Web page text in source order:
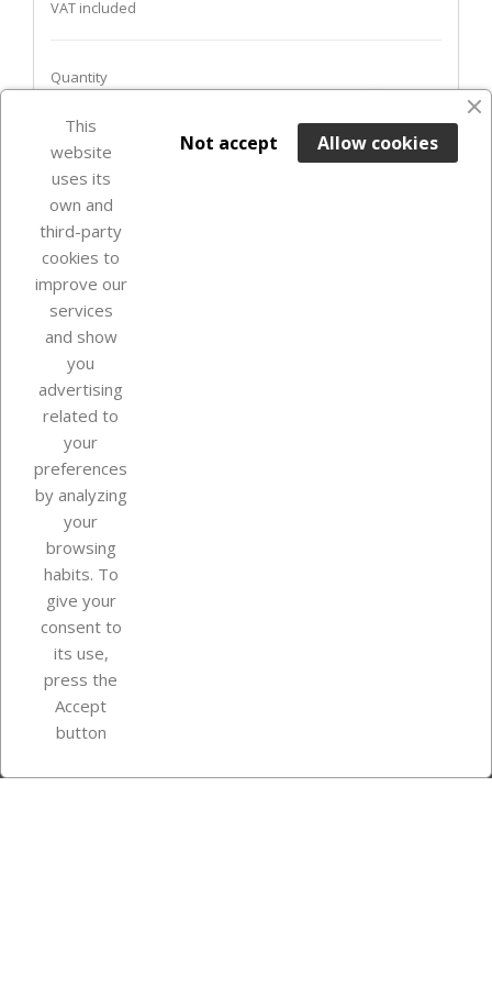
VAT included
Quantity
ADD TO BASKET
favorite_border
Last items in stock
Our company
Your account
Store information
Instagram
This
website
uses its
own and
third-party
cookies to
improve our
services
and show
you
advertising
related to
your
preferences
by analyzing
your
browsing
habits. To
give your
consent to
its use,
press the
Accept
button
Allow cookies
Not accept